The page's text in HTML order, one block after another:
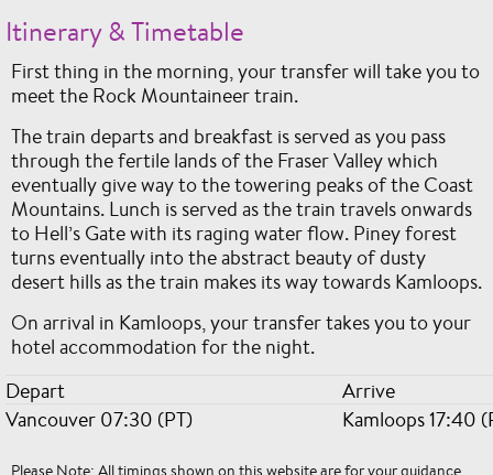
Itinerary & Timetable
First thing in the morning, your transfer will take you to
meet the Rock Mountaineer train.
The train departs and breakfast is served as you pass
through the fertile lands of the Fraser Valley which
eventually give way to the towering peaks of the Coast
Mountains. Lunch is served as the train travels onwards
to Hell’s Gate with its raging water flow. Piney forest
turns eventually into the abstract beauty of dusty
desert hills as the train makes its way towards Kamloops.
On arrival in Kamloops, your transfer takes you to your
hotel accommodation for the night.
Depart
Arrive
Vancouver 07:30 (PT)
Kamloops 17:40
Please Note: All timings shown on this website are for your guidance